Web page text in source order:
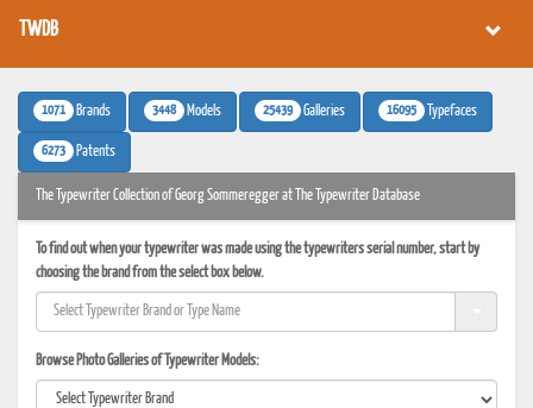
TWDB
1071 Brands 3448 Models 25439 Galleries 16095 Typefaces
6273 Patents
The Typewriter Collection of Georg Sommeregger at The Typewriter Database
To find out when your typewriter was made using the typewriters serial number, start by
choosing the brand from the select box below.
Browse Photo Galleries of Typewriter Models: